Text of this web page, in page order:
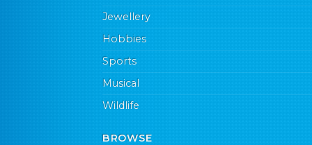
Jewellery
Hobbies
Sports
Musical
Wildlife
BROWSE